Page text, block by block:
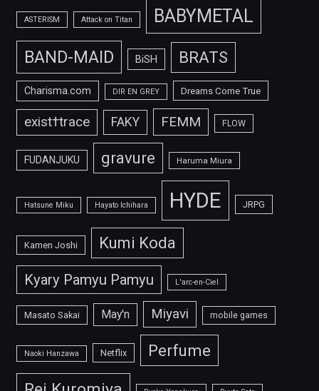
ASTERISM Attack on Titan BABYMETAL
BAND-MAID BiSH BRATS
Charisma.com DIR EN GREY Dreams Come True
exist†trace FAKY FEMM FLOW
FUDANJUKU gravure Haruma Miura
Hatsune Miku Hayato Ichihara HYDE JRPG
Kamen Joshi Kumi Koda
Kyary Pamyu Pamyu L'arc-en-Ciel
Masato Sakai May'n Miyavi mobile games
Naoki Hanzawa Netflix Perfume